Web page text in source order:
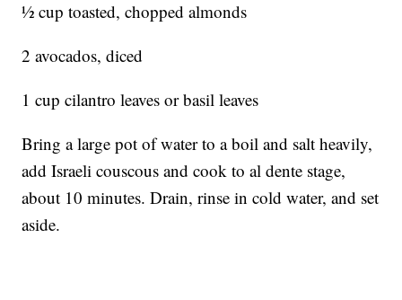
½ cup toasted, chopped almonds
2 avocados, diced
1 cup cilantro leaves or basil leaves
Bring a large pot of water to a boil and salt heavily,
add Israeli couscous and cook to al dente stage,
about 10 minutes. Drain, rinse in cold water, and set
aside.